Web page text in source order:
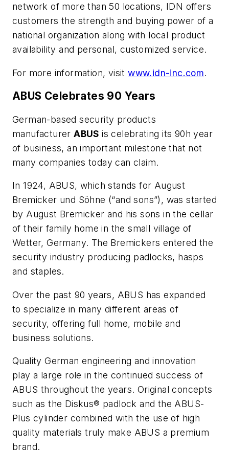
network of more than 50 locations, IDN offers
cus­tomers the strength and buying power of a
national organization along with local product
availability and personal, customized service.
For more information, visitwww.idn-inc.com.
ABUS Celebrates 90 Years
German-based security products
manufacturerABUSis celebrating its 90h year
of business, an important milestone that not
many companies today can claim.
In 1924, ABUS, which stands for August
Bremicker und Söhne (“and sons”), was started
by August Bremicker and his sons in the cellar
of their family home in the small village of
Wetter, Germany. The Bremickers entered the
security industry producing padlocks, hasps
and staples.
Over the past 90 years, ABUS has expanded
to specialize in many different areas of
security, offering full home, mobile and
business solutions.
Quality German engineering and innovation
play a large role in the continued success of
ABUS throughout the years. Original concepts
such as the Diskus® padlock and the ABUS-
Plus cylinder combined with the use of high
quality materials truly make ABUS a premium
brand.